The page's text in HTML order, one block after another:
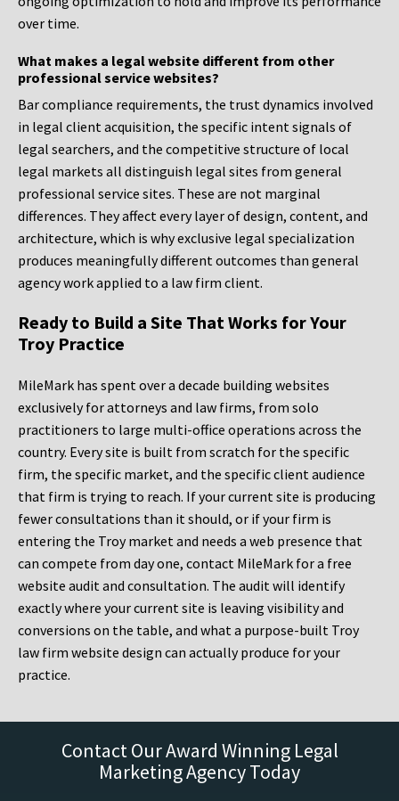
over time.
What makes a legal website different from other
professional service websites?
Bar compliance requirements, the trust dynamics involved
in legal client acquisition, the specific intent signals of
legal searchers, and the competitive structure of local
legal markets all distinguish legal sites from general
professional service sites. These are not marginal
differences. They affect every layer of design, content, and
architecture, which is why exclusive legal specialization
produces meaningfully different outcomes than general
agency work applied to a law firm client.
Ready to Build a Site That Works for Your
Troy Practice
MileMark has spent over a decade building websites
exclusively for attorneys and law firms, from solo
practitioners to large multi-office operations across the
country. Every site is built from scratch for the specific
firm, the specific market, and the specific client audience
that firm is trying to reach. If your current site is producing
fewer consultations than it should, or if your firm is
entering the Troy market and needs a web presence that
can compete from day one, contact MileMark for a free
website audit and consultation. The audit will identify
exactly where your current site is leaving visibility and
conversions on the table, and what a purpose-built Troy
law firm website design can actually produce for your
practice.
Contact Our Award Winning Legal
Marketing Agency Today